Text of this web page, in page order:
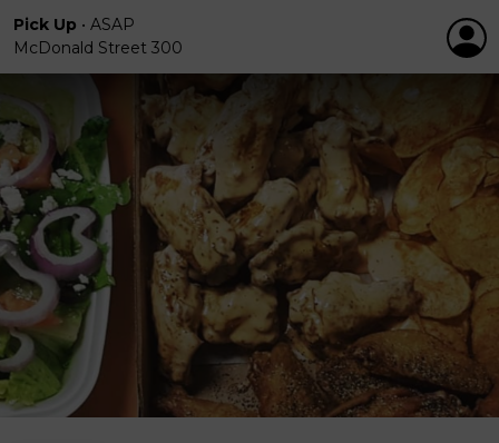
Pick Up • ASAP
McDonald Street 300